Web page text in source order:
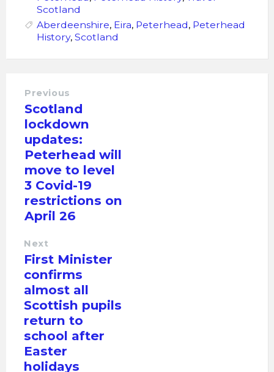
Scotland
Aberdeenshire, Eira, Peterhead, Peterhead
History, Scotland
Previous
Scotland
lockdown
updates:
Peterhead will
move to level
3 Covid-19
restrictions on
April 26
Next
First Minister
confirms
almost all
Scottish pupils
return to
school after
Easter
holidays